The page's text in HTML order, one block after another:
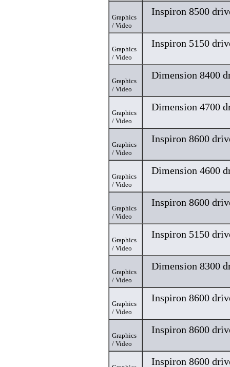
Graphics
/ Video
Inspiron 8500
Graphics
/ Video
Inspiron 5150
Graphics
/ Video
Dimension 8400
Graphics
/ Video
Dimension 4700
Graphics
/ Video
Inspiron 8600
Graphics
/ Video
Dimension 4600
Graphics
/ Video
Inspiron 8600
Graphics
/ Video
Inspiron 5150
Graphics
/ Video
Dimension 8300
Graphics
/ Video
Inspiron 8600
Graphics
/ Video
Inspiron 8600
Inspiron 8600